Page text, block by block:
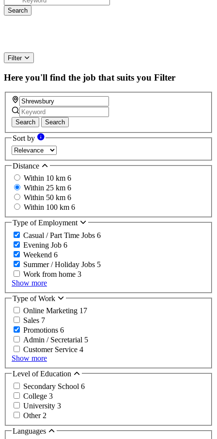
Filter
Here you'll find the job that suits you Filter
Search Search
Sort by
Distance
Within 10 km 6
Within 25 km 6
Within 50 km 6
Within 100 km 6
Type of Employment
Casual / Part Time Jobs 6
Evening Job 6
Weekend 6
Summer / Holiday Jobs 5
Work from home 3
Show more
Type of Work
Online Marketing 17
Sales 7
Promotions 6
Admin / Secretarial 5
Customer Service 4
Show more
Level of Education
Secondary School 6
College 3
University 3
Other 2
Languages